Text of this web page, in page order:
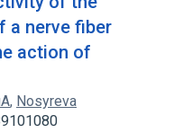
a nerve fiber
action of
, Nosyreva